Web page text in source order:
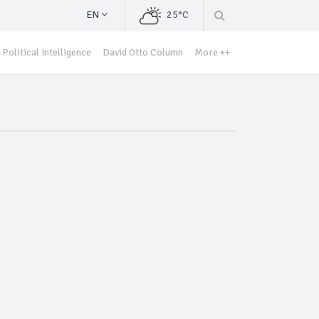
EN 25°C
Political Intelligence David Otto Column More ++